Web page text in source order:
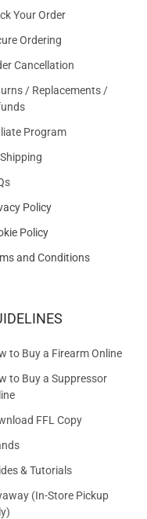
Your Order
Ordering
Cancellation
/ Replacements /
Program
Policy
Policy
and Conditions
to Buy a Firearm Online
to Buy a Suppressor
FFL Copy
& Tutorials
(In-Store Pickup